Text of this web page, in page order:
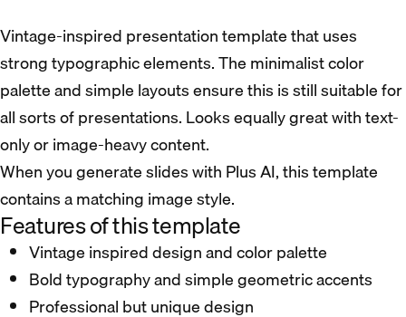
Vintage-inspired presentation template that uses
strong typographic elements. The minimalist color
palette and simple layouts ensure this is still suitable for
all sorts of presentations. Looks equally great with text-
only or image-heavy content.
When you generate slides with Plus AI, this template
contains a matching image style.
Features of this template
Vintage inspired design and color palette
Bold typography and simple geometric accents
Professional but unique design